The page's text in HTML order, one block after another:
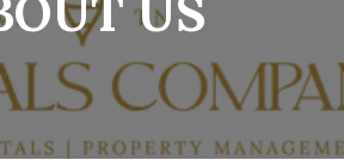
US